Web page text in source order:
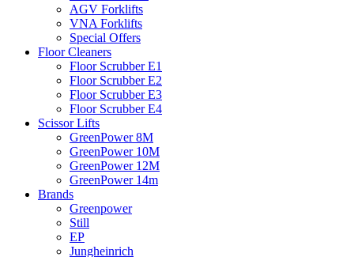
AGV Forklifts
VNA Forklifts
Special Offers
Floor Cleaners
Floor Scrubber E1
Floor Scrubber E2
Floor Scrubber E3
Floor Scrubber E4
Scissor Lifts
GreenPower 8M
GreenPower 10M
GreenPower 12M
GreenPower 14m
Brands
Greenpower
Still
EP
Jungheinrich